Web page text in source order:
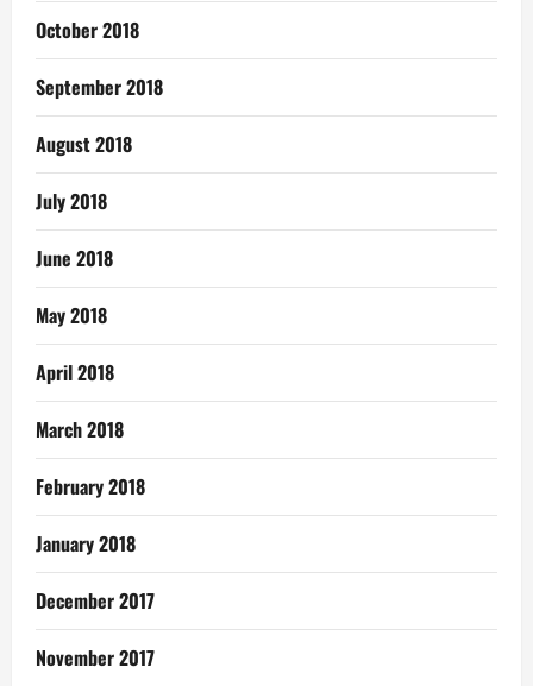
October 2018
September 2018
August 2018
July 2018
June 2018
May 2018
April 2018
March 2018
February 2018
January 2018
December 2017
November 2017